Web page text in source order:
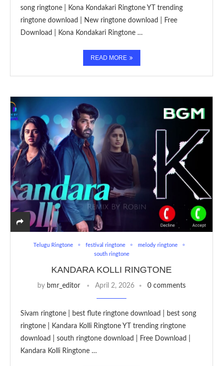
song ringtone | Kona Kondakari Ringtone YT trending
ringtone download | New ringtone download | Free
Download | Kona Kondakari Ringtone …
READ MORE
Telugu Ringtone festival ringtone
melody ringtone
south ringtone
KANDARA KOLLI RINGTONE
by bmr_editor April 2, 2026 0 comments
Sivam ringtone | best flute ringtone download | best song
ringtone | Kandara Kolli Ringtone YT trending ringtone
download | south ringtone download | Free Download |
Kandara Kolli Ringtone …